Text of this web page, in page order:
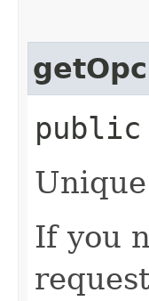
public
If you